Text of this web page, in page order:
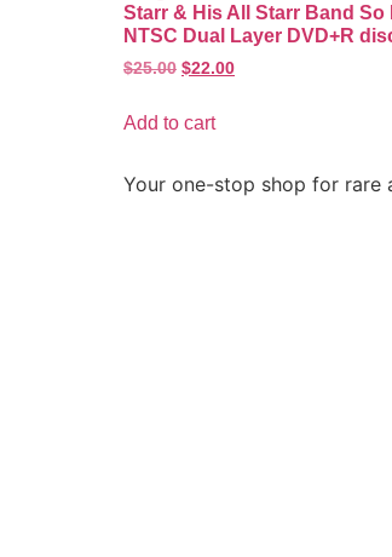
Starr & His All Starr Band So
NTSC Dual Layer DVD+R
$25.00 $22.00
Add to cart
Your one-stop shop for